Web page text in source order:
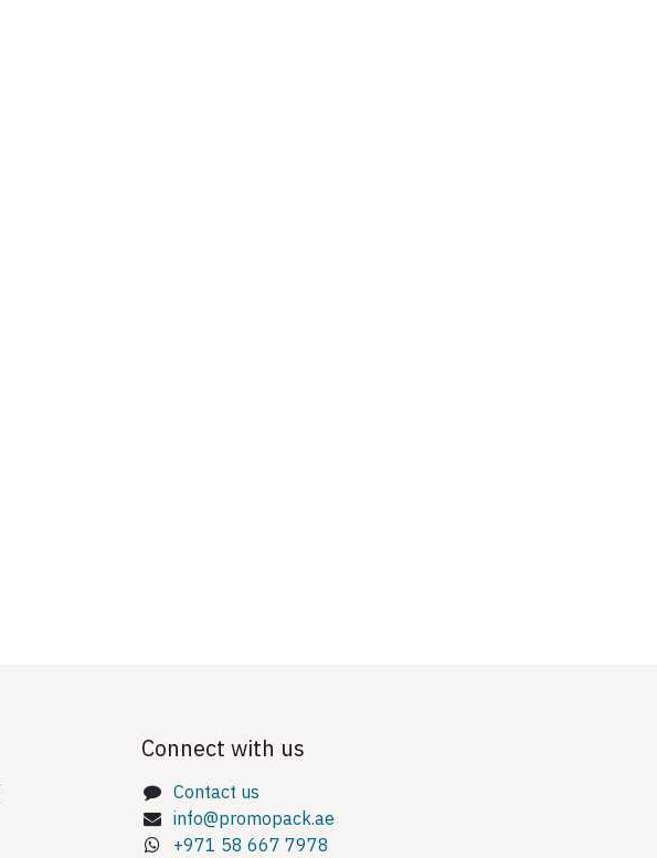
Connect with us
Contact us
info@promopack.ae
+971 58 667 7978